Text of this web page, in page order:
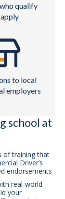
qualify
to local
employers
school at
of training that
Driver’s
endorsements
real-world
your